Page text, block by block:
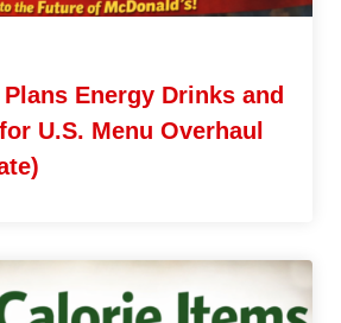
Plans Energy Drinks and
U.S. Menu Overhaul